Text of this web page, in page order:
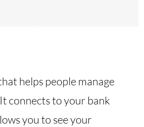
helps people manage
connects to your bank
you to see your